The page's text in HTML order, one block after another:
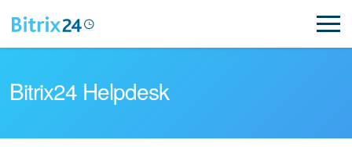
Bitrix24 Helpdesk